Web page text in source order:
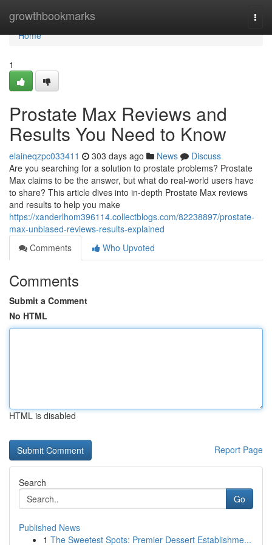
growthbookmarks
Home
Home
1
Prostate Max Reviews and
Results You Need to Know
elaineqzpc033411 303 days ago News
Discuss
Are you searching for a solution to prostate problems? Prostate
Max claims to be the answer, but what do real-world users have
to share? This article dives into in-depth Prostate Max reviews
and results to help you make
https://xanderlhom396114.collectblogs.com/82238897/prostate-
max-unbiased-reviews-results-explained
Comments
Who Upvoted
Comments
Submit a Comment
No HTML
HTML is disabled
Report Page
Search
Go
Published News
1 The Sweetest Spots: Premier Dessert Establishme...